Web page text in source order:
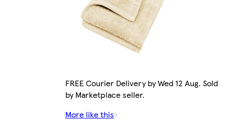
FREE Courier Delivery by Wed 12 Aug. Sold
by Marketplace seller.
More like this